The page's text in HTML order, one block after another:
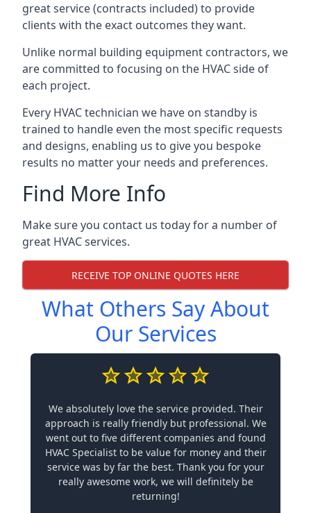
great service (contracts included) to provide
clients with the exact outcomes they want.
Unlike normal building equipment contractors, we
are committed to focusing on the HVAC side of
each project.
Every HVAC technician we have on standby is
trained to handle even the most specific requests
and designs, enabling us to give you bespoke
results no matter your needs and preferences.
Find More Info
Make sure you contact us today for a number of
great HVAC services.
RECEIVE TOP ONLINE QUOTES HERE
What Others Say About
Our Services
We absolutely love the service provided. Their
approach is really friendly but professional. We
went out to five different companies and found
HVAC Specialist to be value for money and their
service was by far the best. Thank you for your
really awesome work, we will definitely be
returning!